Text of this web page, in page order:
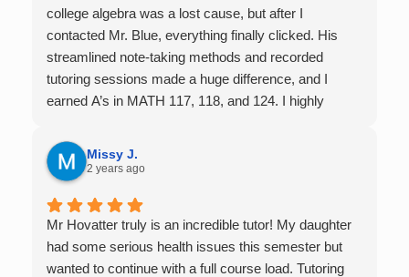
college algebra was a lost cause, but after I
contacted Mr. Blue, everything finally clicked. His
streamlined note-taking methods and recorded
tutoring sessions made a huge difference, and I
earned A’s in MATH 117, 118, and 124. I highly
it.
Missy J.
2 years ago
Mr Hovatter truly is an incredible tutor! My daughter
had some serious health issues this semester but
wanted to continue with a full course load. Tutoring